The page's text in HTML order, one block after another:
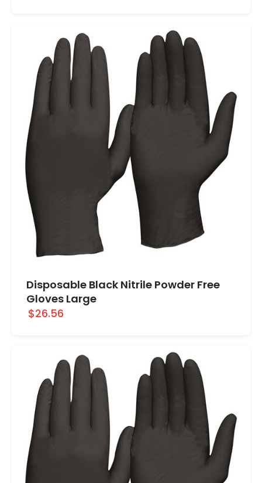
Disposable Black Nitrile Powder Free
Gloves Large
$26.56